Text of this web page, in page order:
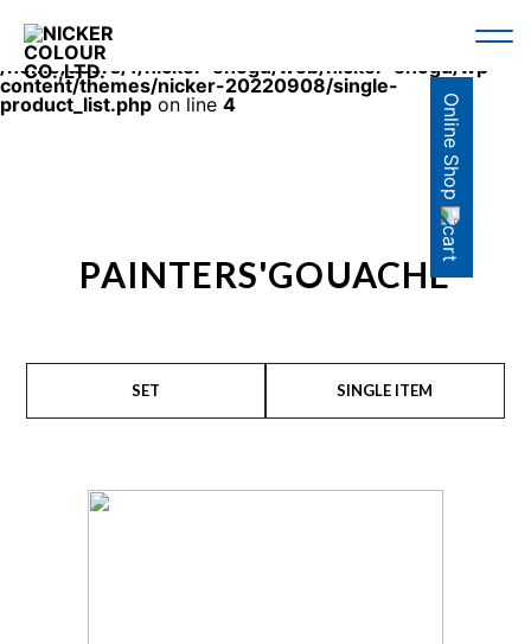
Warning: Use of undefined constant en - assumed 'en'
(this will throw an Error in a future version of PHP) in
/home/users/1/nicker-enogu/web/nicker-enogu/wp-
content/themes/nicker-20220908/single-
product_list.php on line 4 Online Shop
PAINTERS'GOUACHE
SET SINGLE ITEM